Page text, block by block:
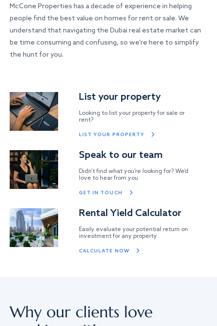
McCone Properties has a decade of experience in helping
people find the best value on homes for rent or sale. We
understand that navigating the Dubai real estate market can
be time consuming and confusing, so we’re here to simplify
the hunt for you.
List your property
Looking to list your property for sale or
rent?
LIST YOUR PROPERTY
Speak to our team
Didn’t find what you’re looking for? We’d
love to hear from you
GET IN TOUCH
Rental Yield Calculator
Easily evaluate your potential return on
investment for any property
CALCULATE NOW
Why our clients love